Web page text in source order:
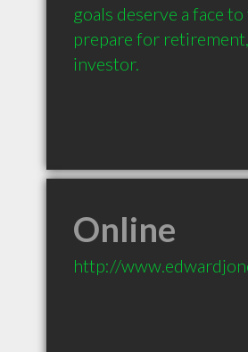
goals deserve a face
prepare for
investor.
Online
http://